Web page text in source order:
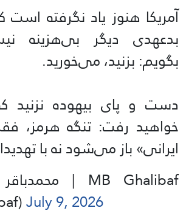
آمریکا هنوز یاد نگرفته
بدعهدی دیگر بی‌هزینه
بگویم: بزنید، می‌خورید.
دست و پای بیهوده نزنید
خواهید رفت: تنگه هرمز،
ایرانی» باز می‌شود نه با
July 9, 2026